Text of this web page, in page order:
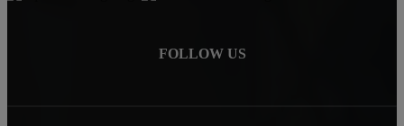
FOLLOW US